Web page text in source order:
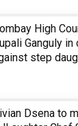
High
Ganguly
step
Dsena to